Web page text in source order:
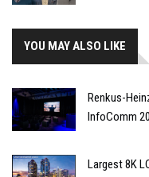
YOU MAY ALSO LIKE
Renkus-
InfoComm
Largest 8K